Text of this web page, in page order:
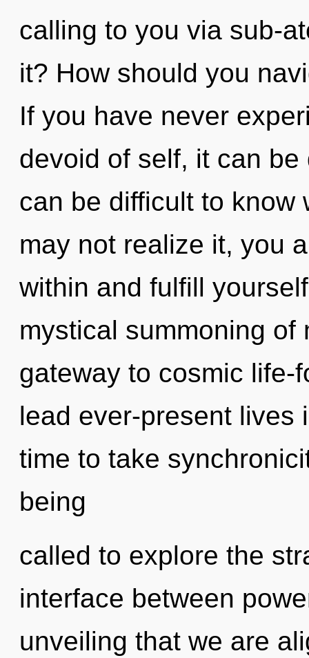
calling to you via sub-
it? How should you
If you have never
devoid of self, it can
can be difficult to know
may not realize it, you
within and fulfill
mystical summoning of
gateway to cosmic life-
lead ever-present lives
time to take
being
called to explore the
interface between
unveiling that we are